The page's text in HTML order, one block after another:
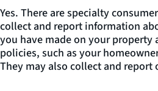
Yes. There are specialty
collect and report information
you have made on your property
policies, such as your
They may also collect and